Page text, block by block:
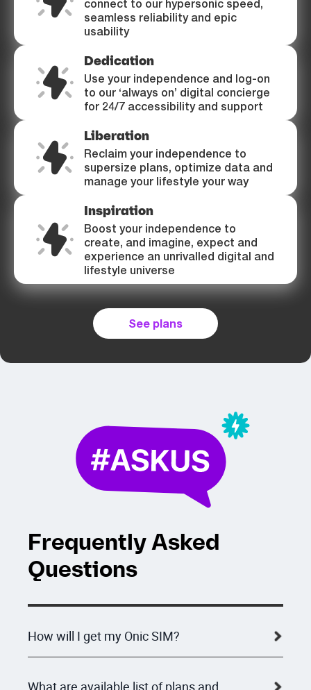
connect to our hypersonic speed,
seamless reliability and epic
usability
Dedication
Use your independence and log-on
to our ‘always on’ digital concierge
for 24/7 accessibility and support
Liberation
Reclaim your independence to
supersize plans, optimize data and
manage your lifestyle your way
Inspiration
Boost your independence to
create, and imagine, expect and
experience an unrivalled digital and
lifestyle universe
See plans
Frequently Asked
Questions
How will I get my Onic SIM?